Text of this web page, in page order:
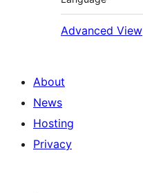
Advanced View
About
News
Hosting
Privacy